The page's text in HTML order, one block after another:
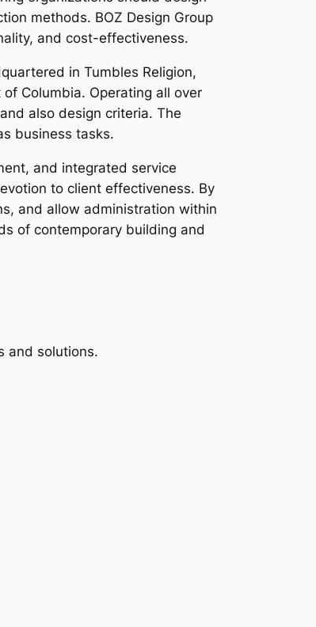
methods. BOZ Design Group
and cost-effectiveness.
in Tumbles Religion,
Columbia. Operating all over
also design criteria. The
business tasks.
and integrated service
to client effectiveness. By
and allow administration within
of contemporary building and
and solutions.